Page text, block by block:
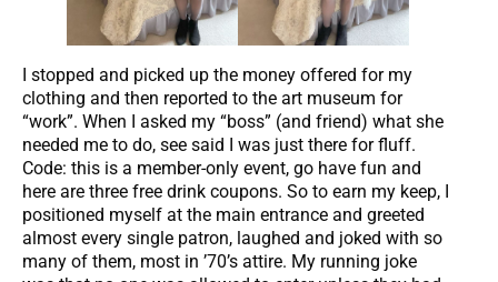
I stopped and picked up the money offered for my
clothing and then reported to the art museum for
“work”. When I asked my “boss” (and friend) what she
needed me to do, see said I was just there for fluff.
Code: this is a member-only event, go have fun and
here are three free drink coupons. So to earn my keep, I
positioned myself at the main entrance and greeted
almost every single patron, laughed and joked with so
many of them, most in ’70’s attire. My running joke